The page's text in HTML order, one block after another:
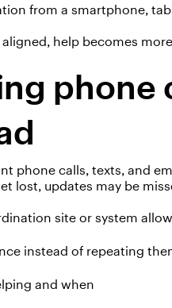
from a smartphone,
help becomes
phone
phone calls, texts, and
lost, updates may be
site or system
instead of repeating
and when